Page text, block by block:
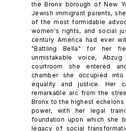
the Bronx borough of New
Jewish immigrant parents,
of the most formidable
women's rights, and social
century America had ever
"Battling Bella" for her
unmistakable voice,
courtroom she entered
chamber she occupied
equality and justice. Her
remarkable arc from the
Bronx to the highest
power, with her legal
foundation upon which she
legacy of social